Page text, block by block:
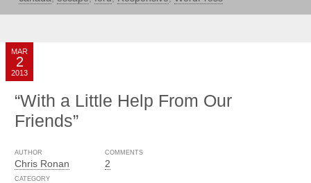
“With a Little Help From Our
Friends”
MAR
2
2013
AUTHOR
Chris Ronan
COMMENTS
2
CATEGORY